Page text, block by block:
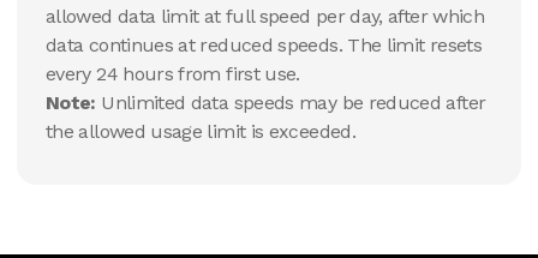
allowed data limit at full speed per day, after which
data continues at reduced speeds. The limit resets
every 24 hours from first use.
Note: Unlimited data speeds may be reduced after
the allowed usage limit is exceeded.